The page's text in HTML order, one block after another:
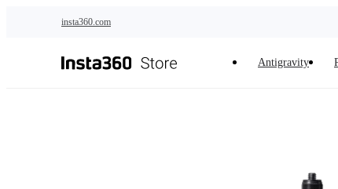
insta360.com
Antigravity